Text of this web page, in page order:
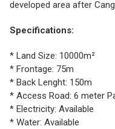
developed area after
Specifications:
* Land Size: 10000m²
* Frontage: 75m
* Back Lenght: 150m
* Access Road: 6 meter
* Electricity: Available
* Water: Available